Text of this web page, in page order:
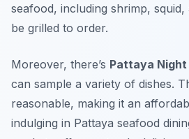
seafood, including shrimp,
be grilled to order.
Moreover, there’s Pattaya Night
can sample a variety of dishes.
reasonable, making it an
indulging in Pattaya seafood